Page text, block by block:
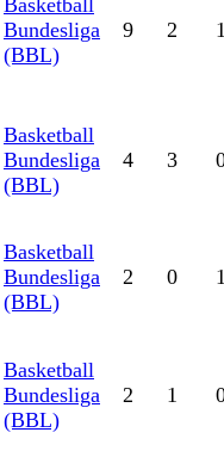
Basketball
Bundesliga
(BBL)
9 2
Basketball
Bundesliga
(BBL)
4 3
Basketball
Bundesliga
(BBL)
2 0
Basketball
Bundesliga
(BBL)
2 1